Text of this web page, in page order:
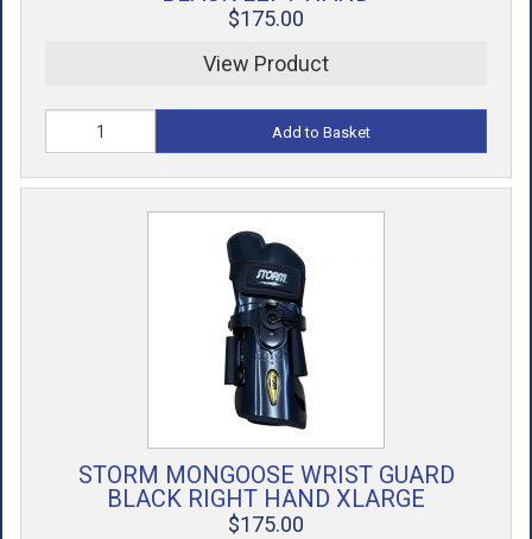
$175.00
View Product
Add to Basket
STORM MONGOOSE WRIST GUARD
BLACK RIGHT HAND XLARGE
$175.00